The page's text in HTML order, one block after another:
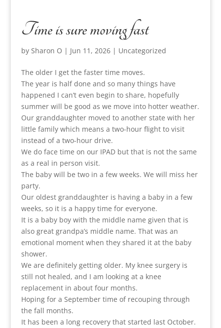
Time is sure moving fast
by Sharon O | Jun 11, 2026| Uncategorized
The older I get the faster time moves.
The year is half done and so many things have
happened I can’t even begin to share, hopefully
summer will be good as we move into hotter weather.
Our granddaughter moved to another state with her
little family which means a two-hour flight to visit
instead of a two-hour drive.
We do face time on our IPAD but that is not the same
as a real in person visit.
The baby will be two in a few weeks. We will miss her
party.
Our oldest granddaughter is having a baby in a few
weeks, so it is a happy time for everyone.
It is a baby boy with the middle name given that is
also great grandpa’s middle name. That was an
emotional moment when they shared it at the baby
shower.
We are definitely getting older. My knee surgery is
still not healed, and I am looking at a knee
replacement in about four months.
Hoping for a September time of recouping through
the fall months.
It has been a long recovery that started last October.